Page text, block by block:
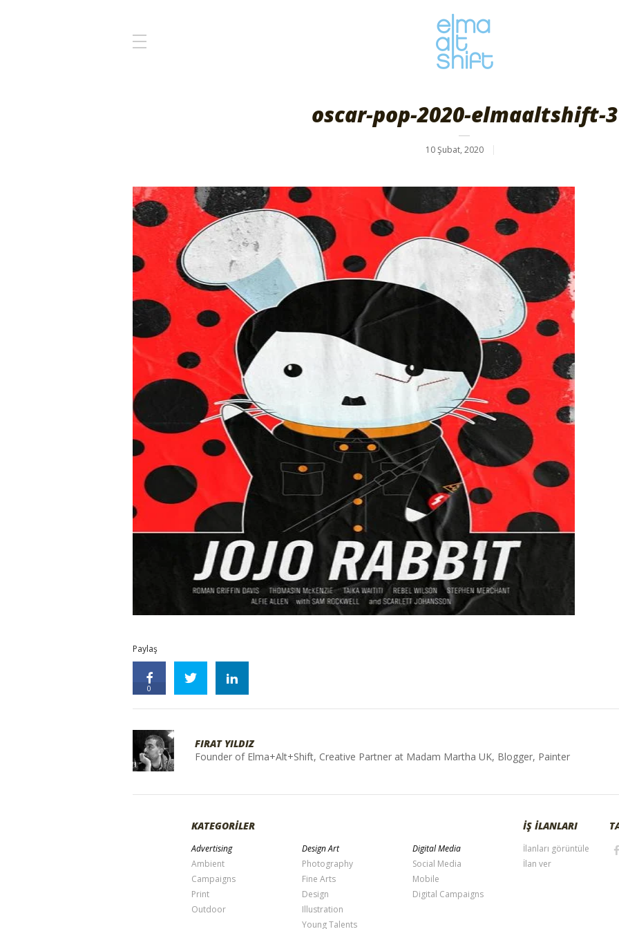
oscar-pop-2020-elmaaltshift-3
10 Şubat, 2020
Paylaş
0
FIRAT YILDIZ
Founder of Elma+Alt+Shift, Creative Partner at Madam Martha UK, Blogger, Painter
KATEGORİLER
Advertising
Ambient
Campaigns
Print
Outdoor
Design Art
Photography
Fine Arts
Design
Illustration
Young Talents
Digital Media
Social Media
Mobile
Digital Campaigns
İŞ İLANLARI
İlanları görüntüle
İlan ver